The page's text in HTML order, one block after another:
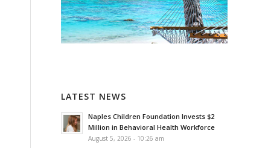
LATEST NEWS
Naples Children Foundation Invests $2
Million in Behavioral Health Workforce
August 5, 2026 - 10:26 am